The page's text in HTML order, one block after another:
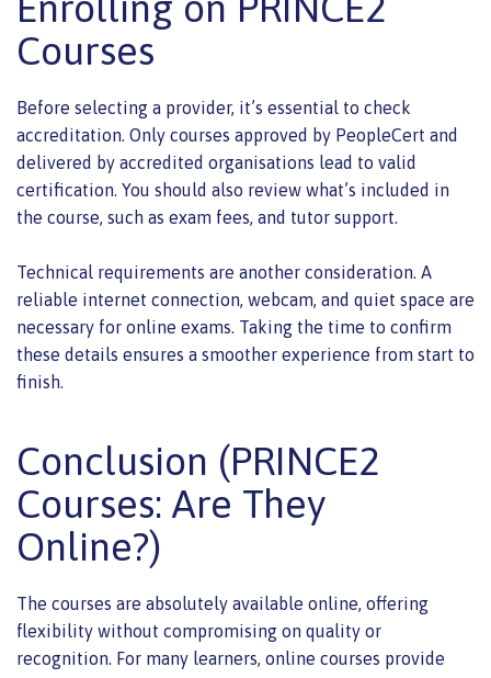
Courses
Before selecting a provider, it’s essential to check
accreditation. Only courses approved by PeopleCert and
delivered by accredited organisations lead to valid
certification. You should also review what’s included in
the course, such as exam fees, and tutor support.
Technical requirements are another consideration. A
reliable internet connection, webcam, and quiet space are
necessary for online exams. Taking the time to confirm
these details ensures a smoother experience from start to
finish.
Conclusion (PRINCE2
Courses: Are They
Online?)
The courses are absolutely available online, offering
flexibility without compromising on quality or
recognition. For many learners, online courses provide